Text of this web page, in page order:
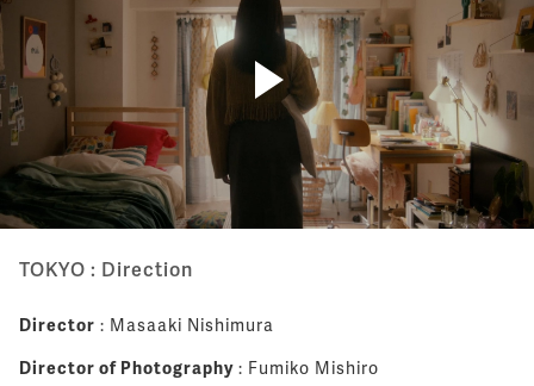
TOKYO : Direction
Director : Masaaki Nishimura
Director of Photography : Fumiko Mishiro